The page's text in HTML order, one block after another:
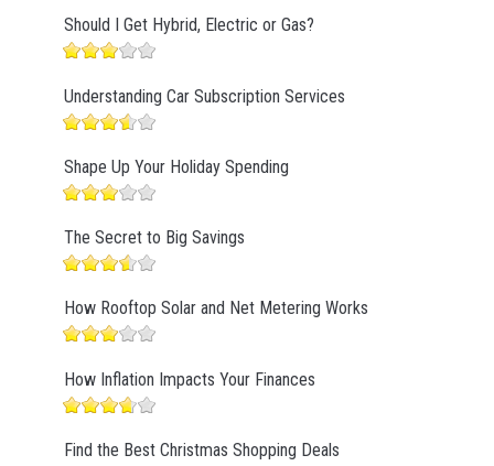
Should I Get Hybrid, Electric or Gas?
Understanding Car Subscription Services
Shape Up Your Holiday Spending
The Secret to Big Savings
How Rooftop Solar and Net Metering Works
How Inflation Impacts Your Finances
Find the Best Christmas Shopping Deals